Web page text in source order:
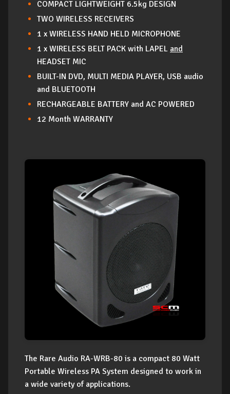
COMPACT LIGHTWEIGHT 6.5kg DESIGN
TWO WIRELESS RECEIVERS
1 x WIRELESS HAND HELD MICROPHONE
1 x WIRELESS BELT PACK with LAPEL and
HEADSET MIC
BUILT-IN DVD, MULTI MEDIA PLAYER, USB audio
and BLUETOOTH
RECHARGEABLE BATTERY and AC POWERED
12 Month WARRANTY
The Rare Audio RA-WRB-80 is a compact 80 Watt
Portable Wireless PA System designed to work in
a wide variety of applications.